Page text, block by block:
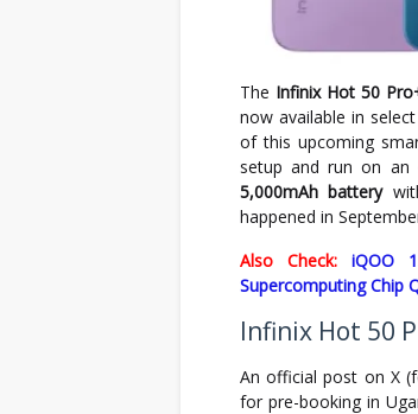
The Infinix Hot 50
now available in
of this upcoming
setup and run on an
5,000mAh battery
happened in
Also Check:
iQOO
Supercomputing Chip
Infinix Hot 50
An official post on X
for pre-booking in